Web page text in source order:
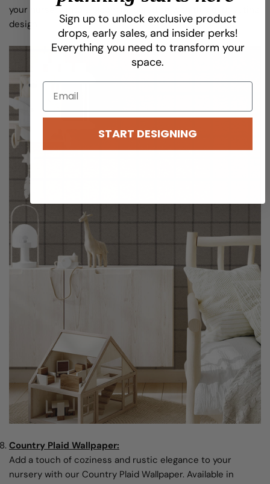
your nursery into a blooming paradise with this captivating
design.
Country Plaid Wallpaper:
Add a touch of coziness and rustic elegance to your
nursery with our Country Plaid Wallpaper. Available in
Share this article
COPY
Sign up to unlock exclusive product
drops, early sales, and insider perks!
Everything you need to transform your
space.
START DESIGNING